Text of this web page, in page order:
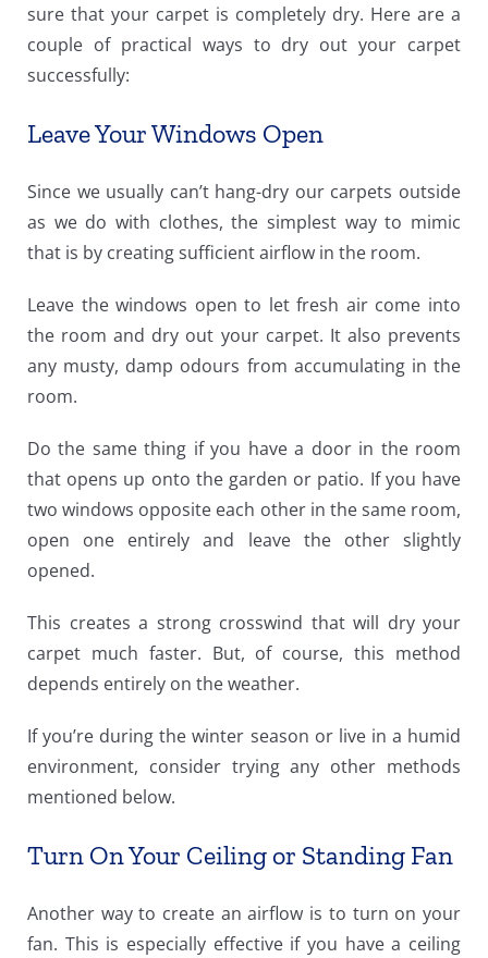
sure that your carpet is completely dry. Here are a
couple of practical ways to dry out your carpet
successfully:
Leave Your Windows Open
Since we usually can’t hang-dry our carpets outside
as we do with clothes, the simplest way to mimic
that is by creating sufficient airflow in the room.
Leave the windows open to let fresh air come into
the room and dry out your carpet. It also prevents
any musty, damp odours from accumulating in the
room.
Do the same thing if you have a door in the room
that opens up onto the garden or patio. If you have
two windows opposite each other in the same room,
open one entirely and leave the other slightly
opened.
This creates a strong crosswind that will dry your
carpet much faster. But, of course, this method
depends entirely on the weather.
If you’re during the winter season or live in a humid
environment, consider trying any other methods
mentioned below.
Turn On Your Ceiling or Standing Fan
Another way to create an airflow is to turn on your
fan. This is especially effective if you have a ceiling